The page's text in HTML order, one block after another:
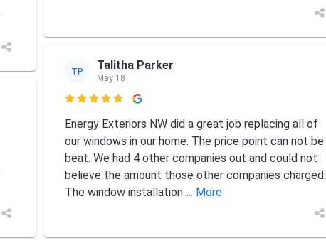
TP Talitha Parker
May 18

Energy Exteriors NW did a great job replacing all of
our windows in our home. The price point can not be
beat. We had 4 other companies out and could not
believe the amount those other companies charged.
The window installation ... More